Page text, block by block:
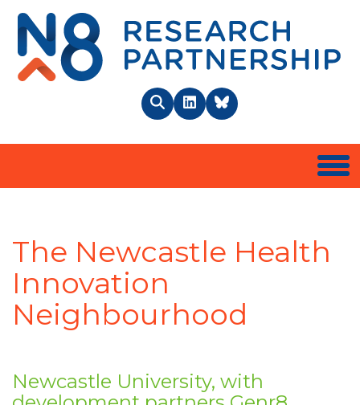
SearchLinkedInBlueSky
The Newcastle Health
Innovation
Neighbourhood
Newcastle University, with